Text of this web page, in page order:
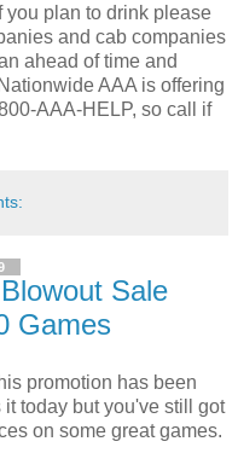
you plan to drink please
and cab companies
ahead of time and
AAA is offering
AAA-HELP, so call if
Sale
Games
promotion has been
today but you've still got
on some great games.